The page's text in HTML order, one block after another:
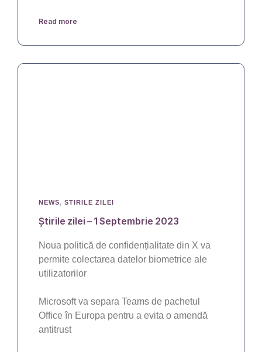
Read more
NEWS, STIRILE ZILEI
Știrile zilei – 1 Septembrie 2023
Noua politică de confidențialitate din X va
permite colectarea datelor biometrice ale
utilizatorilor
Microsoft va separa Teams de pachetul
Office în Europa pentru a evita o amendă
antitrust